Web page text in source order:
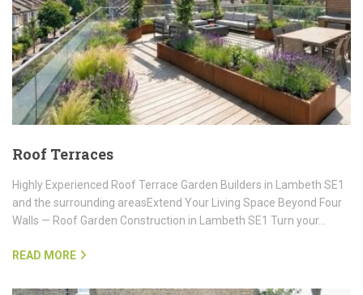
Roof Terraces
Highly Experienced Roof Terrace Garden Builders in Lambeth SE1
and the surrounding areasExtend Your Living Space Beyond Four
Walls — Roof Garden Construction in Lambeth SE1 Turn your…
READ MORE